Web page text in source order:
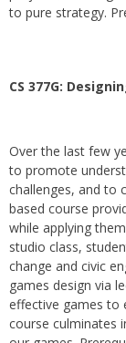
to pure strategy.
CS 377G:
Over the last few
to promote
challenges, and to
based course
while applying
studio class,
change and civic
games design via
effective games to
course culminates